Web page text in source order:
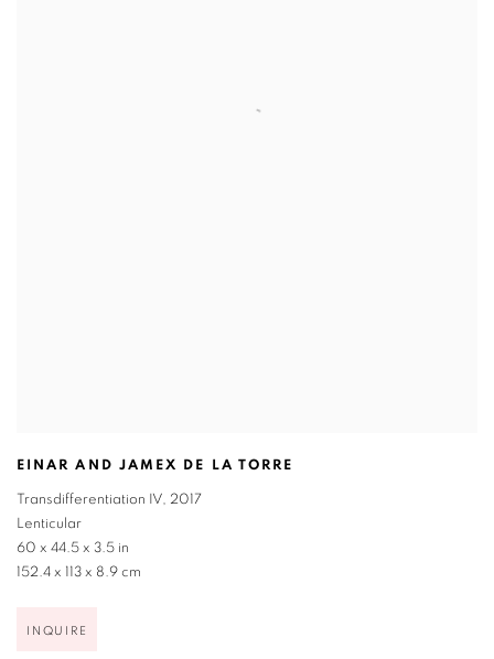
EINAR AND JAMEX DE LA TORRE
Transdifferentiation IV, 2017
Lenticular
60 x 44.5 x 3.5 in
152.4 x 113 x 8.9 cm
INQUIRE